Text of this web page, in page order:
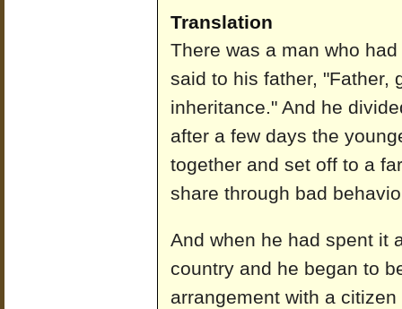
Translation
There was a man who
said to his father, "Father,
inheritance." And he
after a few days the
together and set off to a
share through bad
And when he had spent it
country and he began to
arrangement with a